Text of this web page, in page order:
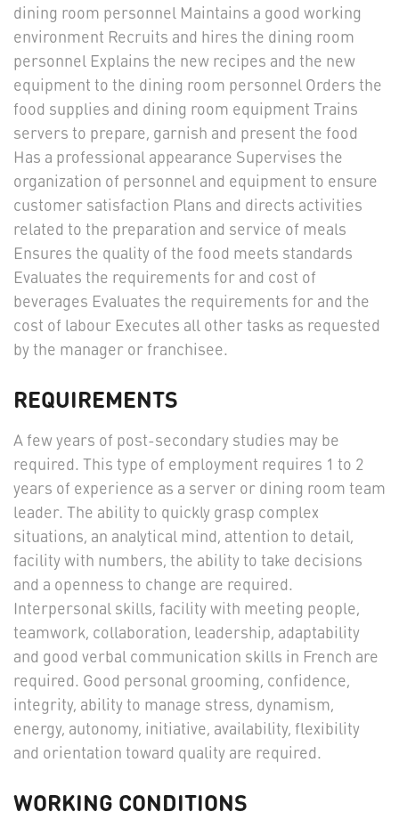
dining room personnel Maintains a good working
environment Recruits and hires the dining room
personnel Explains the new recipes and the new
equipment to the dining room personnel Orders the
food supplies and dining room equipment Trains
servers to prepare, garnish and present the food
Has a professional appearance Supervises the
organization of personnel and equipment to ensure
customer satisfaction Plans and directs activities
related to the preparation and service of meals
Ensures the quality of the food meets standards
Evaluates the requirements for and cost of
beverages Evaluates the requirements for and the
cost of labour Executes all other tasks as requested
by the manager or franchisee.
REQUIREMENTS
A few years of post-secondary studies may be
required. This type of employment requires 1 to 2
years of experience as a server or dining room team
leader. The ability to quickly grasp complex
situations, an analytical mind, attention to detail,
facility with numbers, the ability to take decisions
and a openness to change are required.
Interpersonal skills, facility with meeting people,
teamwork, collaboration, leadership, adaptability
and good verbal communication skills in French are
required. Good personal grooming, confidence,
integrity, ability to manage stress, dynamism,
energy, autonomy, initiative, availability, flexibility
and orientation toward quality are required.
WORKING CONDITIONS